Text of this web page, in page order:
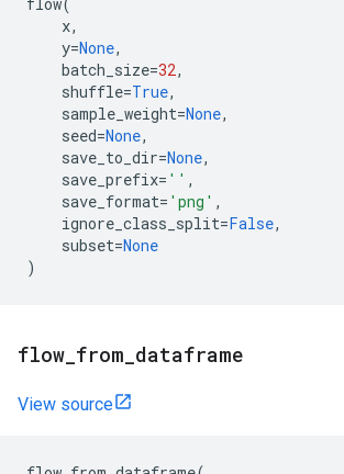
x,
y=None,
batch_size=32,
shuffle=True,
sample_weight=None,
seed=None,
save_to_dir=None,
save_prefix= '' ,
save_format= 'png' ,
ignore_class_split=False,
subset=None
)
flow from dataframe
View source